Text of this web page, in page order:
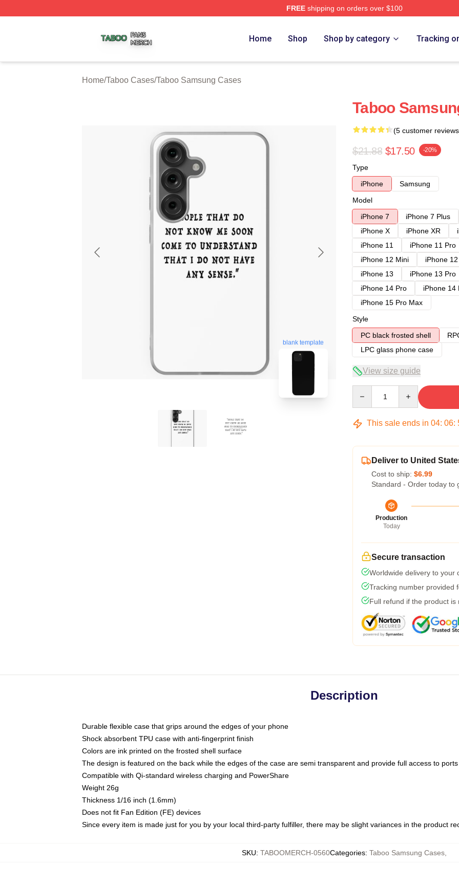
FREEshipping on orders over $100
Home Shop Shop by category Tracking
Home/Taboo Cases/Taboo Samsung Cases
blank template
Taboo
(5 customer
$21.88 $17.50 -20%
Type
iPhone
Samsung
Model
iPhone 7
iPhone 7 Plus
iPhone X
iPhone XR
iPhone 11
iPhone 11 Pro
iPhone 12 Mini
iPhone
iPhone 13
iPhone 13 Pro
iPhone 14 Pro
iPhone 14
iPhone 15 Pro Max
Style
PC black frosted shell
LPC glass phone case
View size guide
This sale ends in 04: 06:
Deliver to United
Cost to ship: $6.99
Standard - Order today to
Production
Today
Secure transaction
Worldwide delivery to your
Tracking number provided
Full refund if the product is
Description
Durable flexible case that grips around the edges of your phone
Shock absorbent TPU case with anti-fingerprint finish
Colors are ink printed on the frosted shell surface
The design is featured on the back while the edges of the case are semi transparent and provide full access to ports
Compatible with Qi-standard wireless charging and PowerShare
Weight 26g
Thickness 1/16 inch (1.6mm)
Does not fit Fan Edition (FE) devices
Since every item is made just for you by your local third-party fulfiller, there may be slight variances in the product
SKU: TABOOMERCH-0560Categories: Taboo Samsung Cases